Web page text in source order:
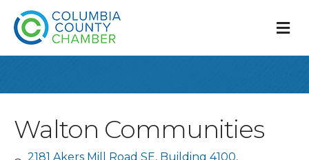
Walton Communities
2181 Akers Mill Road SE Building 4100